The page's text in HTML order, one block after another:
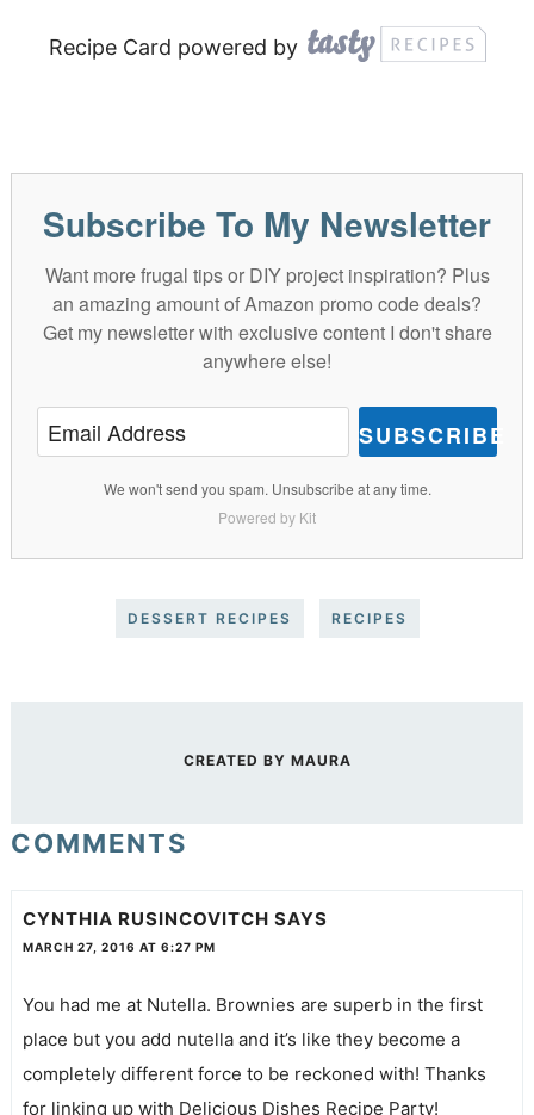
Recipe Card powered by
Subscribe To My Newsletter
Want more frugal tips or DIY project inspiration? Plus
an amazing amount of Amazon promo code deals?
Get my newsletter with exclusive content I don't share
anywhere else!
SUBSCRIBE
We won't send you spam. Unsubscribe at any time.
Powered by Kit
DESSERT RECIPES RECIPES
CREATED BY MAURA
COMMENTS
CYNTHIA RUSINCOVITCH SAYS
MARCH 27, 2016 AT 6:27 PM
You had me at Nutella. Brownies are superb in the first
place but you add nutella and it’s like they become a
completely different force to be reckoned with! Thanks
for linking up with Delicious Dishes Recipe Party!